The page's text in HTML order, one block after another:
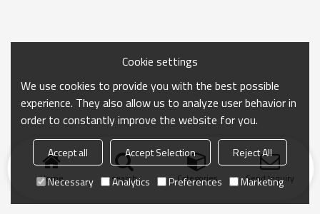
Home search Categories Send Inquiry
Cookie settings
We use cookies to provide you with the best possible
experience. They also allow us to analyze user behavior in
order to constantly improve the website for you.
Accept all Accept Selection
Reject All
Necessary
Analytics Preferences Marketing